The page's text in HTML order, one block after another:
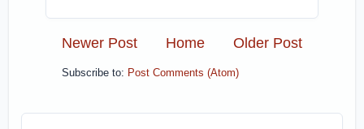
Newer Post Older Post
Home
Subscribe to: Post Comments (Atom)